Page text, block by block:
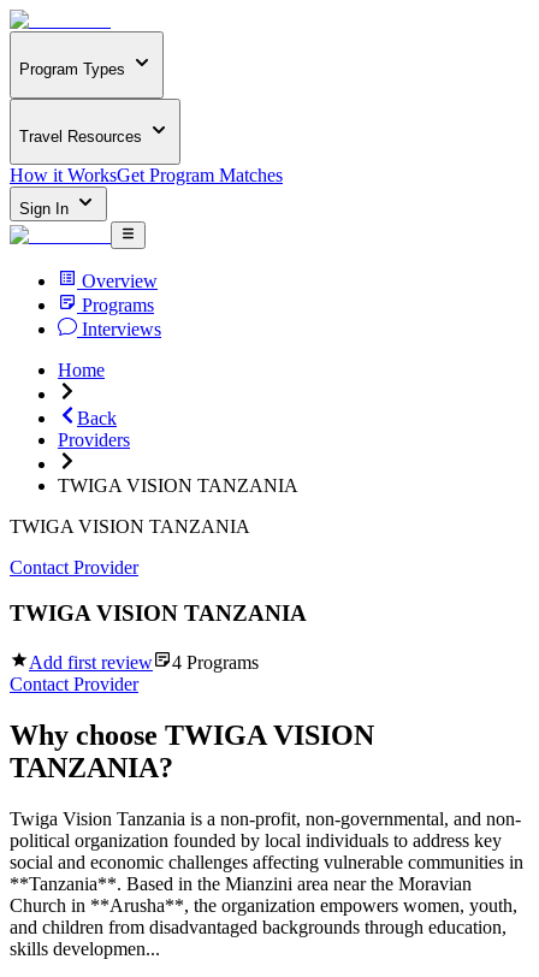
Program Types
Travel Resources
How it WorksGet Program Matches
Sign In
Overview
Programs
Interviews
Home
Back
Providers
TWIGA VISION TANZANIA
TWIGA VISION TANZANIA
Contact Provider
TWIGA VISION TANZANIA
Add first review 4 Programs
Contact Provider
Why choose TWIGA VISION
TANZANIA?
Twiga Vision Tanzania is a non-profit, non-governmental, and non-
political organization founded by local individuals to address key
social and economic challenges affecting vulnerable communities in
**Tanzania**. Based in the Mianzini area near the Moravian
Church in **Arusha**, the organization empowers women, youth,
and children from disadvantaged backgrounds through education,
skills developmen...